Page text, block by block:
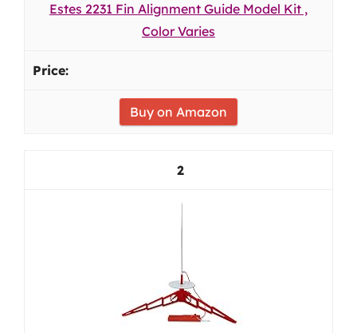
Estes 2231 Fin Alignment Guide Model Kit ,
Color Varies
Buy on Amazon
2